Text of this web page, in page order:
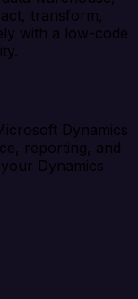
transform,
with a low-code
Dynamics
reporting, and
Dynamics